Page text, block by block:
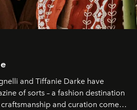
and Tiffanie Darke have
of sorts – a fashion destination
and curation come